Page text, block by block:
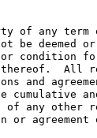
of any
be deemed
or condition
thereof.  All
and
cumulative
any other
or